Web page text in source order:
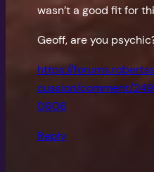
wasn’t a good fit for
Geoff, are you
https://
cussion/comment/
0606
Reply